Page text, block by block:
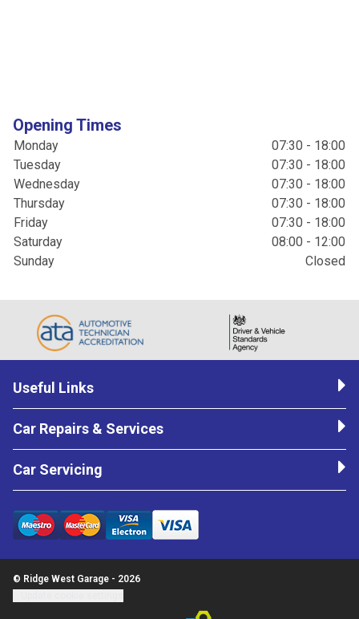
Opening Times
Monday
07:30 - 18:00
Tuesday
07:30 - 18:00
Wednesday
07:30 - 18:00
Thursday
07:30 - 18:00
Friday
07:30 - 18:00
Saturday
08:00 - 12:00
Sunday
Closed
Useful Links
Car Repairs & Services
Car Servicing
© Ridge West Garage - 2026